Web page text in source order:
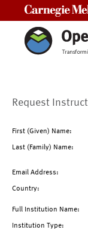
Request
First (Given) Name:
Last (Family) Name:
Email Address:
Country:
Full Institution Name:
Institution Type: